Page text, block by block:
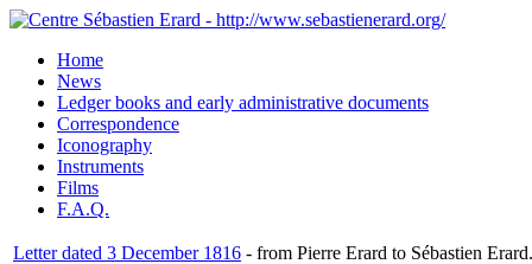
Home
News
Ledger books and early administrative documents
Correspondence
Iconography
Instruments
Films
F.A.Q.
Letter dated 3 December 1816 - from Pierre Erard to Sébastien Erard.